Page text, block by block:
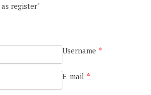
register"
Username *
E-mail *